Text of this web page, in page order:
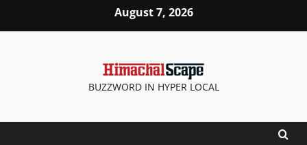
August 7, 2026
BUZZWORD IN HYPER LOCAL